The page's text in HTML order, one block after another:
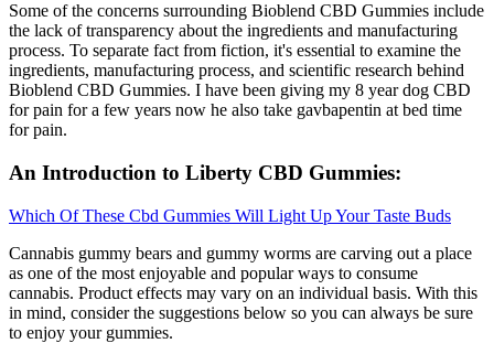
Some of the concerns surrounding Bioblend CBD Gummies include
the lack of transparency about the ingredients and manufacturing
process. To separate fact from fiction, it's essential to examine the
ingredients, manufacturing process, and scientific research behind
Bioblend CBD Gummies. I have been giving my 8 year dog CBD
for pain for a few years now he also take gavbapentin at bed time
for pain.
An Introduction to Liberty CBD Gummies:
Which Of These Cbd Gummies Will Light Up Your Taste Buds
Cannabis gummy bears and gummy worms are carving out a place
as one of the most enjoyable and popular ways to consume
cannabis. Product effects may vary on an individual basis. With this
in mind, consider the suggestions below so you can always be sure
to enjoy your gummies.